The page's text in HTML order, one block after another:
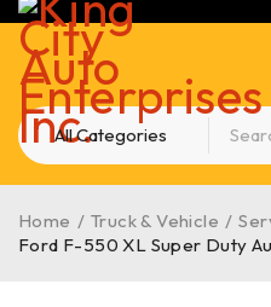
Home / Truck & Vehicle /
Ford F-550 XL Super Duty